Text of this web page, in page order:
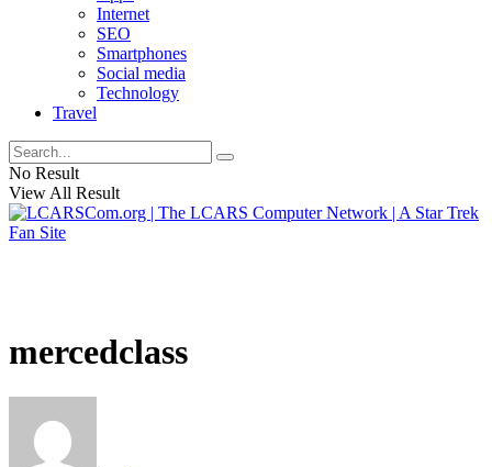
Internet
SEO
Smartphones
Social media
Technology
Travel
No Result
View All Result
mercedclass